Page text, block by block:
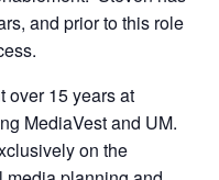
and prior to this role
over 15 years at
MediaVest and UM.
on the